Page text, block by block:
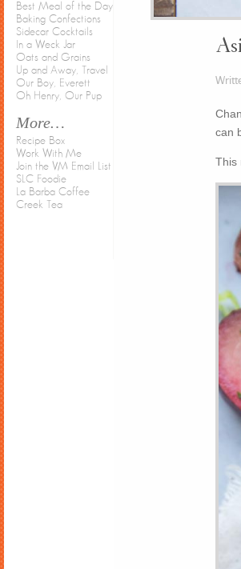
Best Meal of the Day
Baking Confections
Sidecar Cocktails
In a Weck Jar
Oats and Grains
Up and Away, Travel
Our Boy, Everett
Oh Henry, Our Pup
More…
Recipe Box
Work With Me
Join the VM Email List
SLC Foodie
La Barba Coffee
Creek Tea
can
This